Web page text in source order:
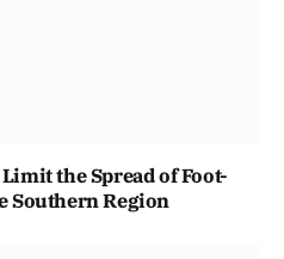
the Spread of Foot-
Southern Region